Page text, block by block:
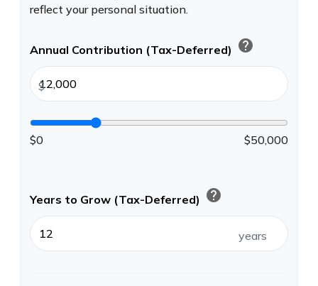
reflect your personal situation.
Annual Contribution (Tax-Deferred) help
$
$0 $50,000
Years to Grow (Tax-Deferred) help
years